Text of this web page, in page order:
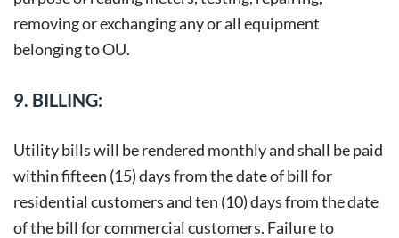
removing or exchanging any or all equipment
belonging to OU.
9. BILLING:
Utility bills will be rendered monthly and shall be paid
within fifteen (15) days from the date of bill for
residential customers and ten (10) days from the date
of the bill for commercial customers. Failure to